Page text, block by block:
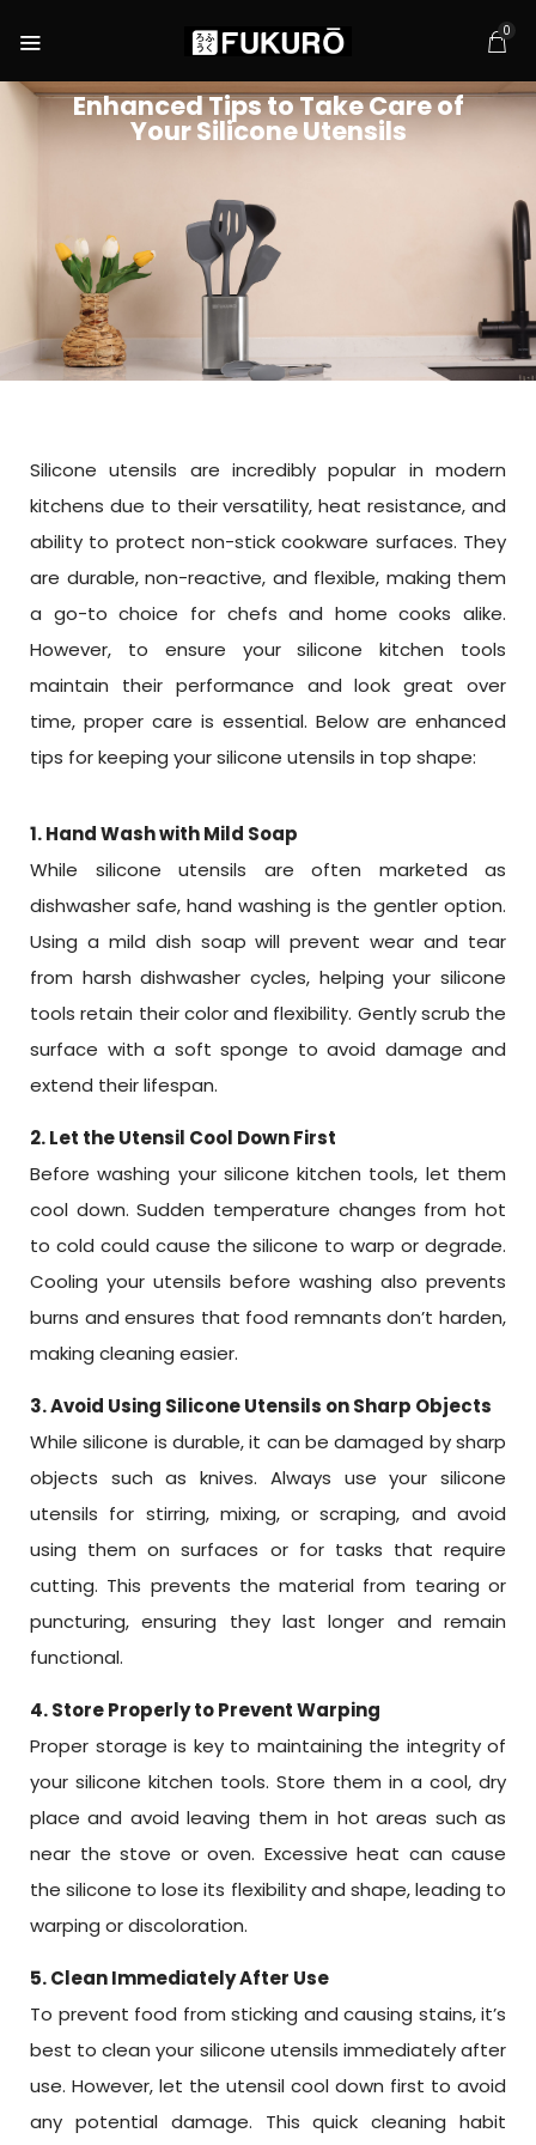
0
Enhanced Tips to Take Care of
Your Silicone Utensils
Silicone utensils are incredibly popular in modern
kitchens due to their versatility, heat resistance, and
ability to protect non-stick cookware surfaces. They
are durable, non-reactive, and flexible, making them
a go-to choice for chefs and home cooks alike.
However, to ensure your silicone kitchen tools
maintain their performance and look great over
time, proper care is essential. Below are enhanced
tips for keeping your silicone utensils in top shape:
1. Hand Wash with Mild Soap
While silicone utensils are often marketed as
dishwasher safe, hand washing is the gentler option.
Using a mild dish soap will prevent wear and tear
from harsh dishwasher cycles, helping your silicone
tools retain their color and flexibility. Gently scrub the
surface with a soft sponge to avoid damage and
extend their lifespan.
2. Let the Utensil Cool Down First
Before washing your silicone kitchen tools, let them
cool down. Sudden temperature changes from hot
to cold could cause the silicone to warp or degrade.
Cooling your utensils before washing also prevents
burns and ensures that food remnants don’t harden,
making cleaning easier.
3. Avoid Using Silicone Utensils on Sharp Objects
While silicone is durable, it can be damaged by sharp
objects such as knives. Always use your silicone
utensils for stirring, mixing, or scraping, and avoid
using them on surfaces or for tasks that require
cutting. This prevents the material from tearing or
puncturing, ensuring they last longer and remain
functional.
4. Store Properly to Prevent Warping
Proper storage is key to maintaining the integrity of
your silicone kitchen tools. Store them in a cool, dry
place and avoid leaving them in hot areas such as
near the stove or oven. Excessive heat can cause
the silicone to lose its flexibility and shape, leading to
warping or discoloration.
5. Clean Immediately After Use
To prevent food from sticking and causing stains, it’s
best to clean your silicone utensils immediately after
use. However, let the utensil cool down first to avoid
any potential damage. This quick cleaning habit